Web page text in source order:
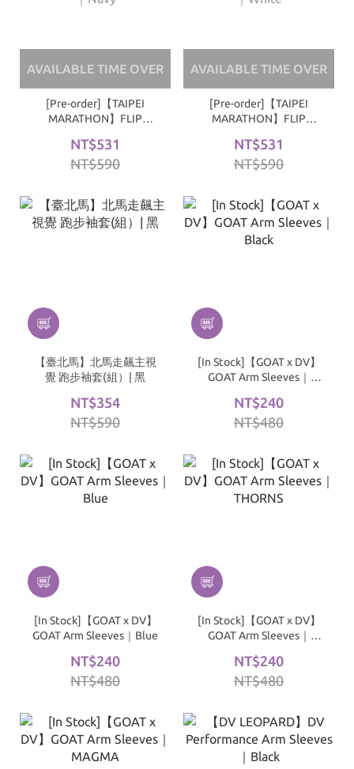
AVAILABLE TIME OVER
[Pre-order]【TAIPEI
MARATHON】FLIP
SLEEVES｜Navy
NT$531
NT$590
AVAILABLE TIME OVER
[Pre-order]【TAIPEI
MARATHON】FLIP
SLEEVES｜White
NT$531
NT$590
【臺北馬】北馬走飆主視
覺 跑步袖套(組）| 黑
NT$354
NT$590
[In Stock]【GOAT x DV】
GOAT Arm Sleeves｜
NT$240
NT$480
[In Stock]【GOAT x DV】
GOAT Arm Sleeves｜Blue
NT$240
NT$480
[In Stock]【GOAT x DV】
GOAT Arm Sleeves｜
NT$240
NT$480